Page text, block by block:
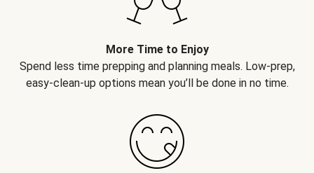
More Time to Enjoy
Spend less time prepping and planning meals. Low-prep,
easy-clean-up options mean you’ll be done in no time.